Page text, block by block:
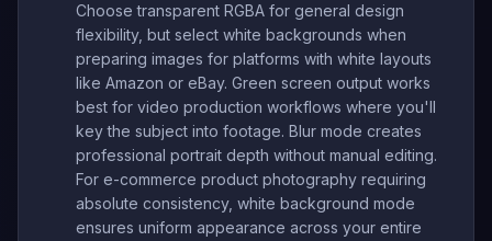
Choose transparent RGBA for general design
flexibility, but select white backgrounds when
preparing images for platforms with white layouts
like Amazon or eBay. Green screen output works
best for video production workflows where you'll
key the subject into footage. Blur mode creates
professional portrait depth without manual editing.
For e-commerce product photography requiring
absolute consistency, white background mode
ensures uniform appearance across your entire